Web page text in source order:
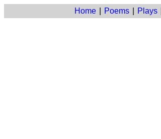
Home Poems Plays